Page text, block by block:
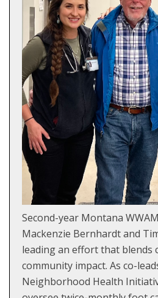
Second-year Montana
Mackenzie Bernhardt and
leading an effort that blends
community impact. As co-
Neighborhood Health